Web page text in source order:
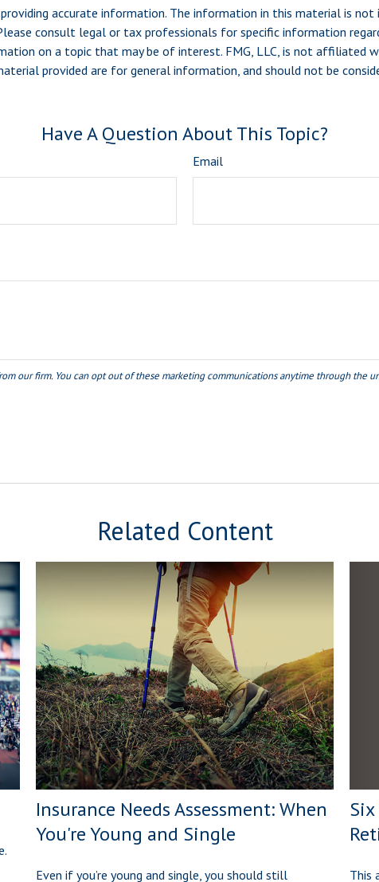
accurate information. The information in this material is
consult legal or tax professionals for specific information
on a topic that may be of interest. FMG, LLC, is not affiliated
provided are for general information, and should not be
Have A Question About This Topic?
Email
Related Content
Insurance Needs Assessment: When
You're Young and Single
Even if you’re young and single, you should still This